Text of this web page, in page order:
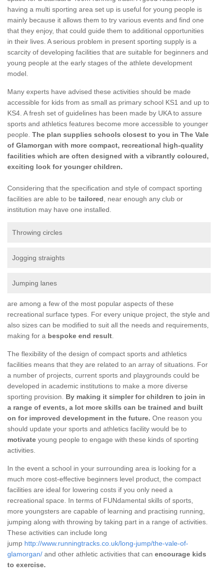
having a multi sporting area set up is useful for young people is
mainly because it allows them to try various events and find one
that they enjoy, that could guide them to additional opportunities
in their lives. A serious problem in present sporting supply is a
scarcity of developing facilities that are suitable for beginners and
young people at the early stages of the athlete development
model.
Many experts have advised these activities should be made
accessible for kids from as small as primary school KS1 and up to
KS4. A fresh set of guidelines has been made by UKA to assure
sports and athletics features become more accessible to younger
people. The plan supplies schools closest to you in The Vale
of Glamorgan with more compact, recreational high-quality
facilities which are often designed with a vibrantly coloured,
exciting look for younger children.
Considering that the specification and style of compact sporting
facilities are able to be tailored , near enough any club or
institution may have one installed.
Throwing circles
Jogging straights
Jumping lanes
are among a few of the most popular aspects of these
recreational surface types. For every unique project, the style and
also sizes can be modified to suit all the needs and requirements,
making for a bespoke end result
The flexibility of the design of compact sports and athletics
facilities means that they are related to an array of situations. For
a number of projects, current sports and playgrounds could be
developed in academic institutions to make a more diverse
sporting provision.
By making it simpler for children to join in
a range of events, a lot more skills can be trained and built
on for improved development in the future. One reason you
should update your sports and athletics facility would be to
motivate young people to engage with these kinds of sporting
activities.
In the event a school in your surrounding area is looking for a
much more cost-effective beginners level product, the compact
facilities are ideal for lowering costs if you only need a
recreational space. In terms of FUNdamental skills of sports,
more youngsters are capable of learning and practising running,
jumping along with throwing by taking part in a range of activities.
These activities can include long
jump http://www.runningtracks.co.uk/long-jump/the-vale-of-
glamorgan/ and other athletic activities that can encourage kids
to exercise.